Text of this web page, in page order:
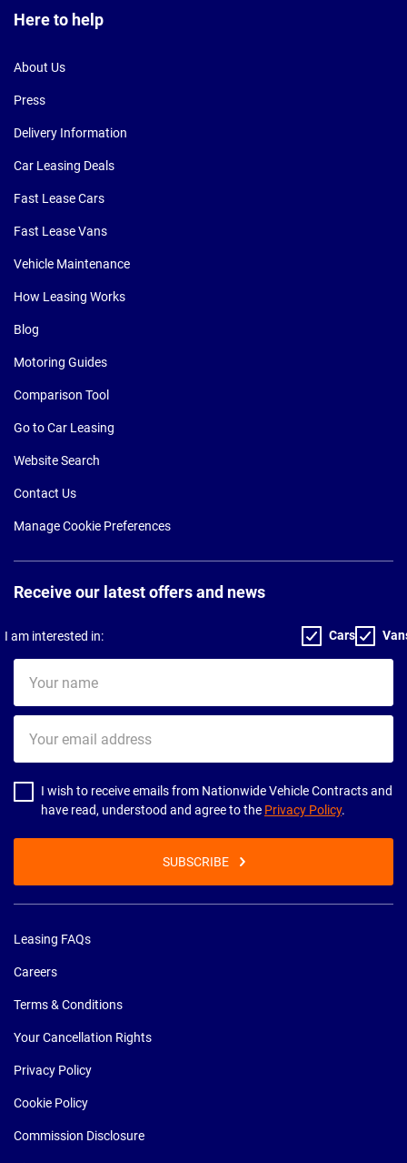
Here to help
About Us
Press
Delivery Information
Car Leasing Deals
Fast Lease Cars
Fast Lease Vans
Vehicle Maintenance
How Leasing Works
Blog
Motoring Guides
Comparison Tool
Go to Car Leasing
Website Search
Contact Us
Manage Cookie Preferences
Receive our latest offers and news
I am interested in: Cars
name
email
address
I wish to receive emails from Nationwide Vehicle Contracts and
have read, understood and agree to the Privacy Policy.
SUBSCRIBE
Leasing FAQs
Careers
Terms & Conditions
Your Cancellation Rights
Privacy Policy
Cookie Policy
Commission Disclosure